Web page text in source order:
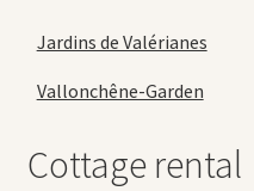
Jardins de Valérianes
Vallonchêne-Garden
Cottage rental